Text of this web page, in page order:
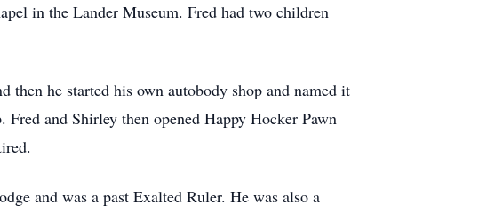
in the Lander Museum. Fred had two children
he started his own autobody shop and named it
and Shirley then opened Happy Hocker Pawn
and was a past Exalted Ruler. He was also a